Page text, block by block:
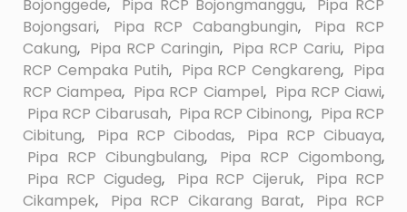
Bojonggede, Pipa RCP Bojongmanggu,
Pipa RCP
Bojongsari, Pipa RCP Cabangbungin,
Pipa RCP
Cakung, Pipa RCP Caringin, Pipa RCP Cariu, Pipa
RCP Cempaka Putih, Pipa RCP Cengkareng, Pipa
RCP Ciampea, Pipa RCP Ciampel, Pipa RCP Ciawi,
Pipa RCP Cibarusah, Pipa RCP Cibinong, Pipa RCP
Cibitung, Pipa RCP Cibodas, Pipa RCP Cibuaya,
Pipa RCP Cibungbulang, Pipa RCP Cigombong,
Pipa RCP Cigudeg, Pipa RCP Cijeruk,
Pipa RCP
Cikampek, Pipa RCP Cikarang Barat,
Pipa RCP